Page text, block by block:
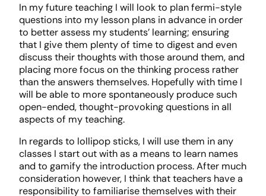
In my future teaching I will look to plan fermi-style
questions into my lesson plans in advance in order
to better assess my students’ learning; ensuring
that I give them plenty of time to digest and even
discuss their thoughts with those around them, and
placing more focus on the thinking process rather
than the answers themselves. Hopefully with time I
will be able to more spontaneously produce such
open-ended, thought-provoking questions in all
aspects of my teaching.
In regards to lollipop sticks, I will use them in any
classes I start out with as a means to learn names
and to gamify the introduction process. After much
consideration however, I think that teachers have a
responsibility to familiarise themselves with their